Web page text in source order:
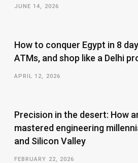
JUNE 14, 2026
How to conquer Egypt in 8
ATMs, and shop like a Delhi
APRIL 12, 2026
Precision in the desert: How
mastered engineering
and Silicon Valley
FEBRUARY 22, 2026